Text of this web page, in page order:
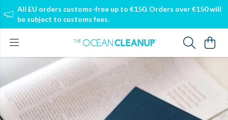
All EU orders customs-free up to €150. Orders over €150 will
be subject to customs fees.